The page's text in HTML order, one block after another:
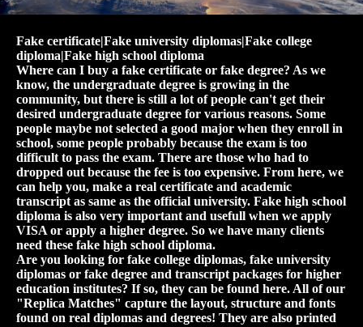
Fake certificate|Fake university diplomas|Fake college
diploma|Fake high school diploma
Where can I buy a fake certificate or fake degree? As we
know, the undergraduate degree is growing in the
community, but there is still a lot of people can't get their
desired undergraduate degree for various reasons. Some
people maybe not selected a good major when they enroll in
school, some people probably because the exam is too
difficult to pass the exam. There are those who had to
dropped out because the fee is too expensive. From here, we
can help you, make a real certificate and academic
transcript as same as the official university. Fake high school
diploma is also very important and usefull when we apply
VISA or apply a higher degree. So we have many clients
need these fake high school diploma.
Are you looking for fake college diplomas, fake university
diplomas or fake degree and transcript packages for higher
education institutes? If so, they can be found here. All of our
"Replica Matches" capture the layout, structure and fonts
found on real diplomas and degrees! They are also printed